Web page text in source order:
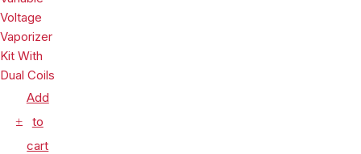
Add
to
cart